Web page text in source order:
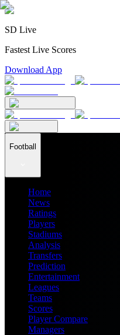
SD Live
Fastest Live Scores
Download App
Football
Home
News
Ratings
Players
Stadiums
Analysis
Transfers
Prediction
Entertainment
Leagues
Teams
Scores
Player Compare
Managers